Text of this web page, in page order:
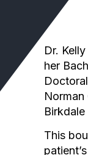
Dr.
her
This